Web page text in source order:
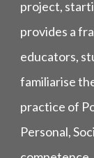
project,
provides a
educators,
familiarise
practice of
Personal,